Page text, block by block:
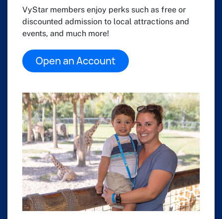
VyStar members enjoy perks such as free or
discounted admission to local attractions and
events, and much more!
Open an Account